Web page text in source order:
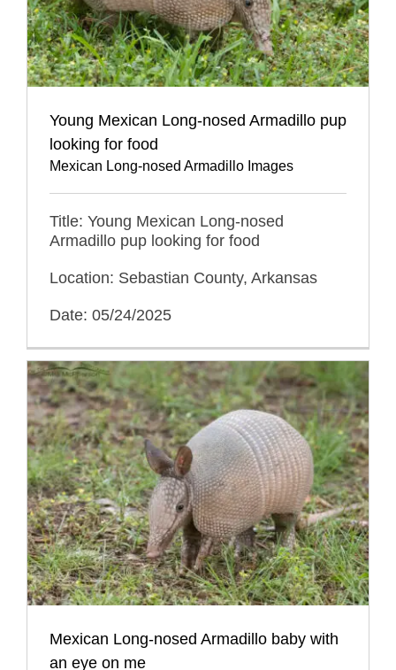
Young Mexican Long-nosed Armadillo pup
looking for food
Mexican Long-nosed Armadillo Images
Title: Young Mexican Long-nosed
Armadillo pup looking for food
Location: Sebastian County, Arkansas
Date: 05/24/2025
Mexican Long-nosed Armadillo baby with
an eye on me